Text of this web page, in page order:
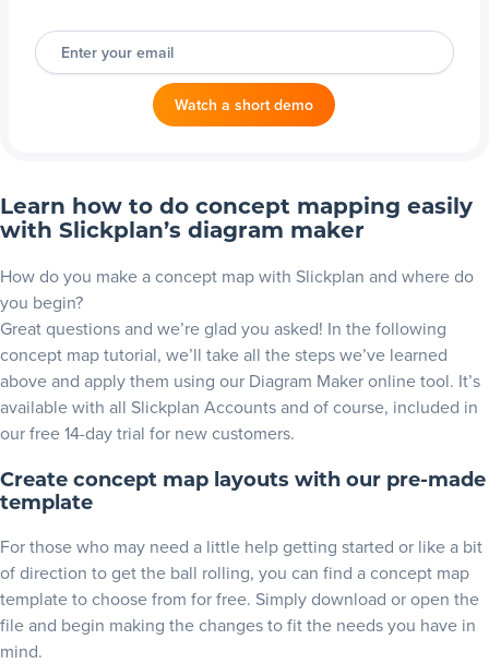
Enter your email
Watch a short demo
Learn how to do concept mapping easily
with Slickplan’s diagram maker
How do you make a concept map with Slickplan and where do
you begin?
Great questions and we’re glad you asked! In the following
concept map tutorial, we’ll take all the steps we’ve learned
above and apply them using our Diagram Maker onlinetool. It’s
available with all Slickplan Accounts and of course, included in
our free14-day trial for new customers.
Create concept map layouts with our pre-made
template
For those who may need a little help getting started or like a bit
of direction to get the ball rolling, you can find aconcept map
templateto choose from for free. Simply download or open the
file and begin making the changes to fit the needs you have in
mind.